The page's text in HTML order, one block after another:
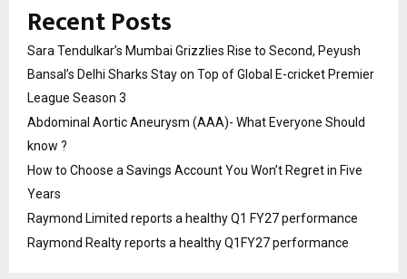
Recent Posts
Sara Tendulkar’s Mumbai Grizzlies Rise to Second, Peyush
Bansal’s Delhi Sharks Stay on Top of Global E-cricket Premier
League Season 3
Abdominal Aortic Aneurysm (AAA)- What Everyone Should
know ?
How to Choose a Savings Account You Won’t Regret in Five
Years
Raymond Limited reports a healthy Q1 FY27 performance
Raymond Realty reports a healthy Q1FY27 performance